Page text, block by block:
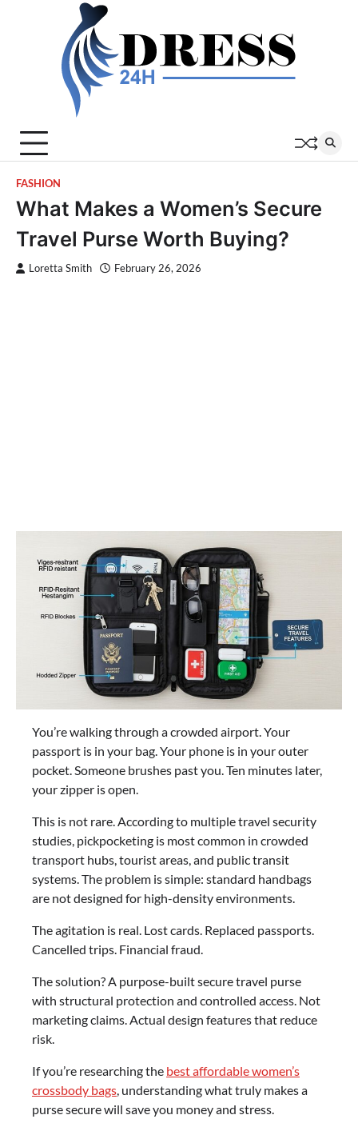
FASHION
What Makes a Women’s Secure
Travel Purse Worth Buying?
Loretta Smith February 26, 2026
You’re walking through a crowded airport. Your
passport is in your bag. Your phone is in your outer
pocket. Someone brushes past you. Ten minutes later,
your zipper is open.
This is not rare. According to multiple travel security
studies, pickpocketing is most common in crowded
transport hubs, tourist areas, and public transit
systems. The problem is simple: standard handbags
are not designed for high-density environments.
The agitation is real. Lost cards. Replaced passports.
Cancelled trips. Financial fraud.
The solution? A purpose-built secure travel purse
with structural protection and controlled access. Not
marketing claims. Actual design features that reduce
risk.
If you’re researching the best affordable women’s
crossbody bags , understanding what truly makes a
purse secure will save you money and stress.